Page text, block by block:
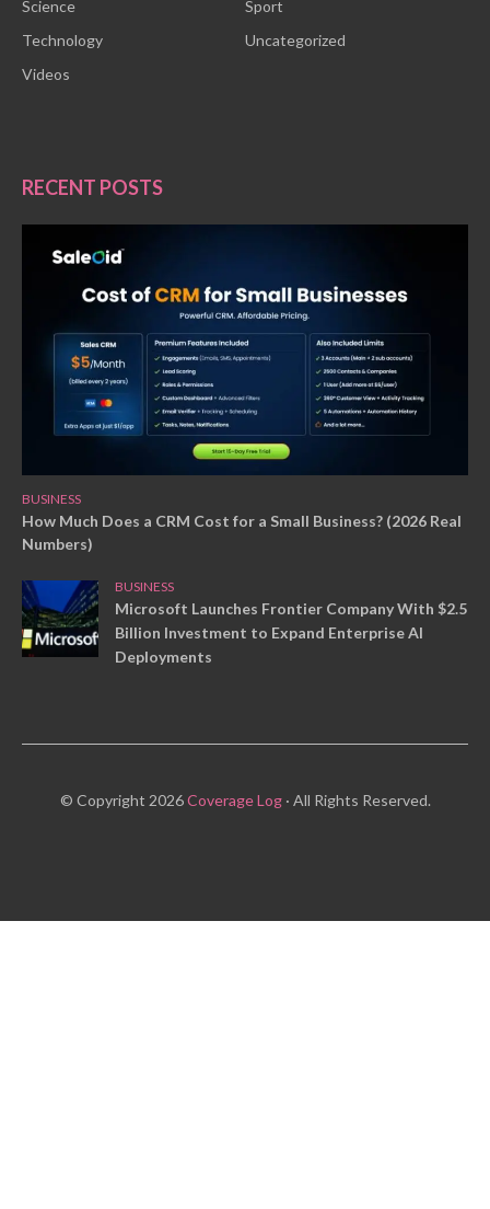
Science
Sport
Technology
Uncategorized
Videos
RECENT POSTS
BUSINESS
How Much Does a CRM Cost for a Small Business? (2026 Real
Numbers)
BUSINESS
Microsoft Launches Frontier Company With $2.5
Billion Investment to Expand Enterprise AI
Deployments
© Copyright 2026Coverage Log· All Rights Reserved.